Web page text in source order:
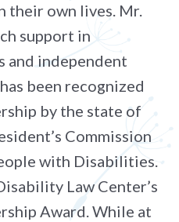
their own lives. Mr.
support in
and independent
been recognized
by the state of
Commission
with Disabilities.
Law Center’s
Award. While at